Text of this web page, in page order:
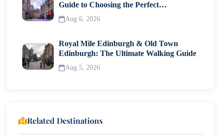
Guide to Choosing the Perfect
Neighborhood
Aug 6, 2026
Royal Mile Edinburgh & Old Town
Edinburgh: The Ultimate Walking Guide
Aug 5, 2026
Related Destinations